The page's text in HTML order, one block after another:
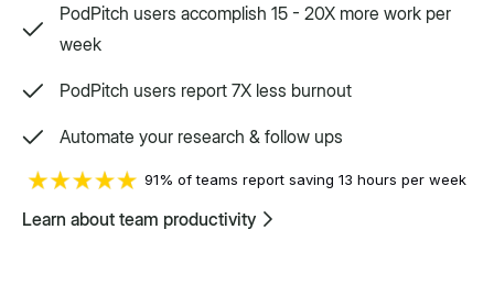
PodPitch users accomplish 15 - 20X more work per
week
PodPitch users report 7X less burnout
Automate your research & follow ups
91% of teams report saving 13 hours per week
Learn about team productivity